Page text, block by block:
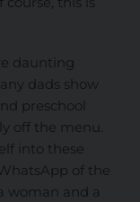
daunting
dads show
preschool
off the menu.
into these
of the
woman and a